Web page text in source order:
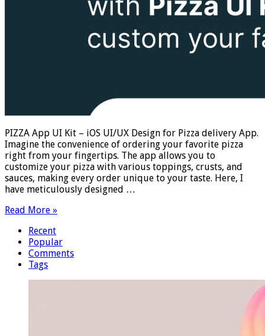
PIZZA App UI Kit – iOS UI/UX Design for Pizza delivery App.
Imagine the convenience of ordering your favorite pizza
right from your fingertips. The app allows you to
customize your pizza with various toppings, crusts, and
sauces, making every order unique to your taste. Here, I
have meticulously designed …
Read More »
Recent
Popular
Comments
Tags